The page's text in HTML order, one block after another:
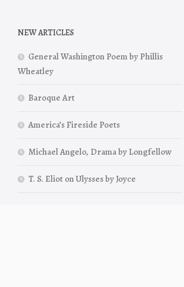
NEW ARTICLES
General Washington Poem by Phillis
Wheatley
Baroque Art
America’s Fireside Poets
Michael Angelo, Drama by Longfellow
T. S. Eliot on Ulysses by Joyce